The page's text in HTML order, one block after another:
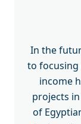
In the
to focusing
income
projects
of